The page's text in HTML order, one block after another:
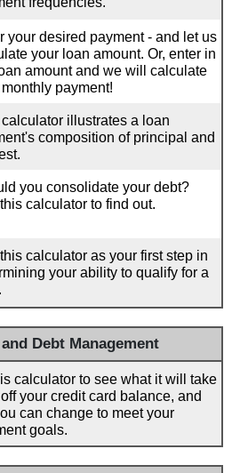
your desired payment - and let us
your loan amount. Or, enter in
amount and we will calculate
payment!
illustrates a loan
composition of principal and
you consolidate your debt?
calculator to find out.
calculator as your first step in
your ability to qualify for a
Debt Management
calculator to see what it will take
your credit card balance, and
can change to meet your
goals.